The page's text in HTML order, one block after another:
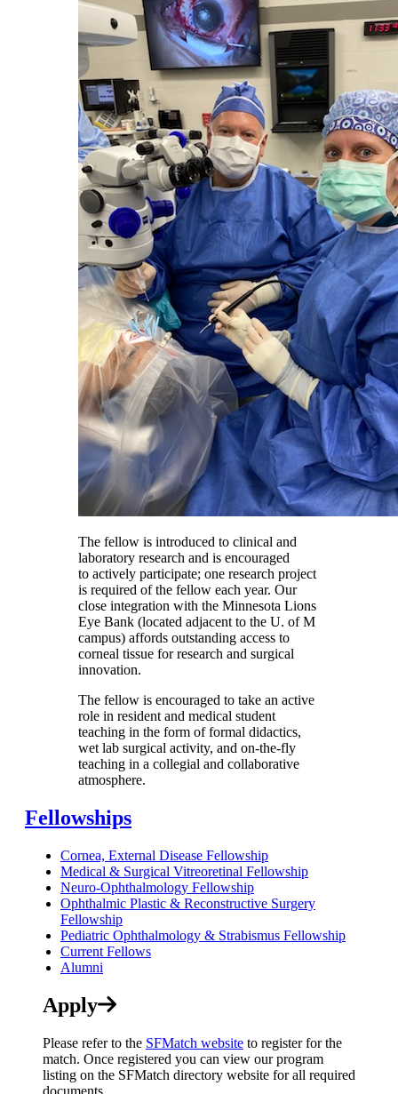
The fellow is introduced to clinical and
laboratory research and is encouraged
to actively participate; one research project
is required of the fellow each year. Our
close integration with the Minnesota Lions
Eye Bank (located adjacent to the U. of M
campus) affords outstanding access to
corneal tissue for research and surgical
innovation.
The fellow is encouraged to take an active
role in resident and medical student
teaching in the form of formal didactics,
wet lab surgical activity, and on-the-fly
teaching in a collegial and collaborative
atmosphere.
Fellowships
Cornea, External Disease Fellowship
Medical & Surgical Vitreoretinal Fellowship
Neuro-Ophthalmology Fellowship
Ophthalmic Plastic & Reconstructive Surgery
Fellowship
Pediatric Ophthalmology & Strabismus Fellowship
Current Fellows
Alumni
Apply
Please refer to the SFMatch website to register for the
match. Once registered you can view our program
listing on the SFMatch directory website for all required
documents.